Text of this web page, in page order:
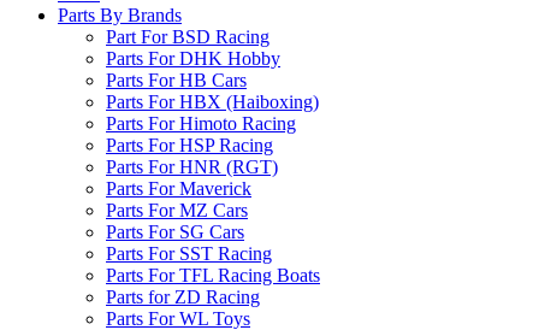
Parts By Brands
Part For BSD Racing
Parts For DHK Hobby
Parts For HB Cars
Parts For HBX (Haiboxing)
Parts For Himoto Racing
Parts For HSP Racing
Parts For HNR (RGT)
Parts For Maverick
Parts For MZ Cars
Parts For SG Cars
Parts For SST Racing
Parts For TFL Racing Boats
Parts for ZD Racing
Parts For WL Toys